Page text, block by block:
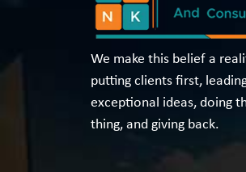
We make this belief a
putting clients first,
exceptional ideas, doing
thing, and giving back.